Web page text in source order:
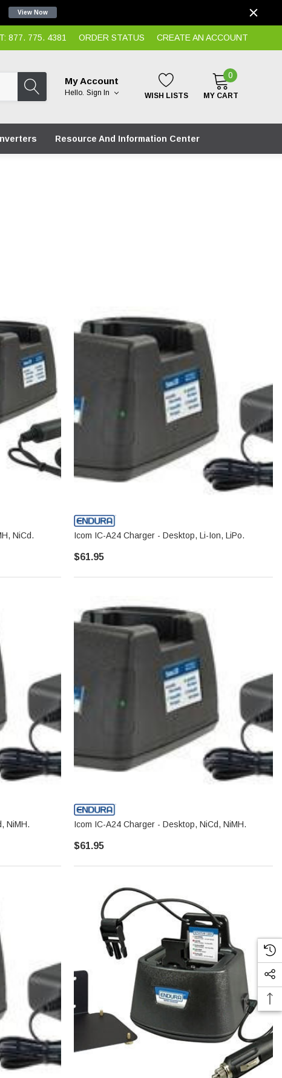
View Now
877. 775. 4381 ORDER STATUS CREATE AN ACCOUNT
My Account
Hello. Sign In WISH LISTS
0
MY CART
Resource And Information Center
NiCd. Icom IC-A24 Charger - Desktop, Li-Ion, LiPo.
$61.95
NiMH. Icom IC-A24 Charger - Desktop, NiCd, NiMH.
$61.95